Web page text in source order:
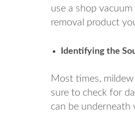
use a shop
removal product
Identifying the
Most times,
sure to check for
can be underneath